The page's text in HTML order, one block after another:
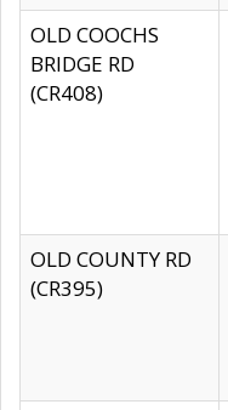
OLD COOCHS
BRIDGE RD
(CR408)
OLD COUNTY RD
(CR395)